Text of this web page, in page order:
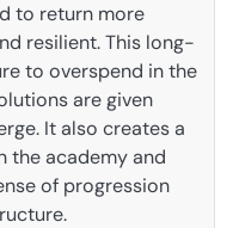
to return more
resilient. This long-
to overspend in the
are given
It also creates a
the academy and
of progression